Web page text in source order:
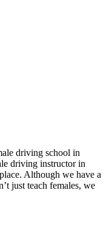
driving school in
driving instructor in
Although we have a
just teach females, we